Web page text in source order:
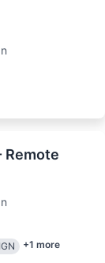
Remote
+1 more